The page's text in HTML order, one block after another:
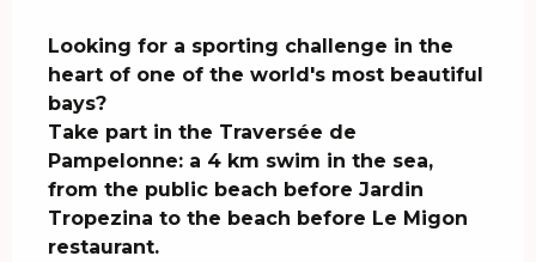
Looking for a sporting challenge in the
heart of one of the world's most beautiful
bays?
Take part in the Traversée de
Pampelonne: a 4 km swim in the sea,
from the public beach before Jardin
Tropezina to the beach before Le Migon
restaurant.